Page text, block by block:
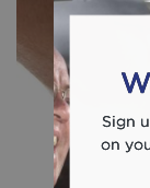
Sign
on